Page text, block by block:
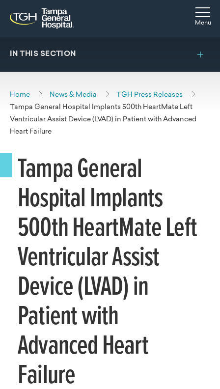
Skip to main content
Skip to navigation
Skip to search
Menu
IN THIS SECTION
Home News & Media
TGH Press Releases
Tampa General Hospital Implants 500th HeartMate Left
Ventricular Assist Device (LVAD) in Patient with Advanced
Heart Failure
Tampa General
Hospital Implants
500th HeartMate Left
Ventricular Assist
Device (LVAD) in
Patient with
Advanced Heart
Failure